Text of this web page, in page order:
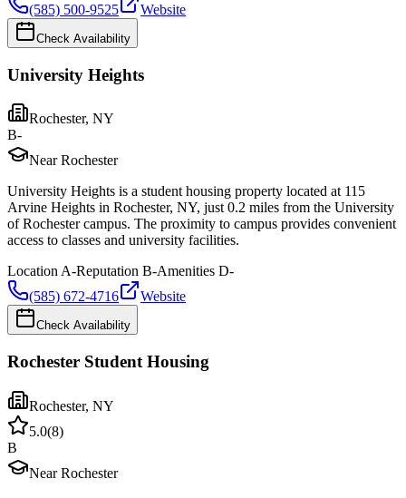
(585) 500-9525
Website
Check Availability
University Heights
Rochester, NY
B-
Near Rochester
University Heights is a student housing property located at 115
Arvine Heights in Rochester, NY, just 0.2 miles from the University
of Rochester campus. The proximity to campus provides convenient
access to classes and university facilities.
Location A-Reputation B-Amenities D-
(585) 672-4716
Website
Check Availability
Rochester Student Housing
Rochester, NY
5.0(8)
B
Near Rochester